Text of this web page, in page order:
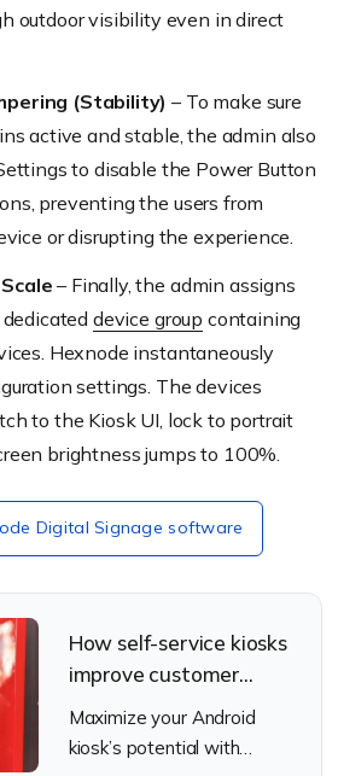
outdoor visibility even in direct
(Stability) – To make sure
active and stable, the admin also
to disable the Power Button
preventing the users from
or disrupting the experience.
– Finally, the admin assigns
device group containing
Hexnode instantaneously
settings. The devices
to the Kiosk UI, lock to portrait
brightness jumps to 100%.
Digital Signage software
How self-service kiosks
improve customer
experience in Quick
Service Restaurants
Maximize your Android
kiosk’s potential with